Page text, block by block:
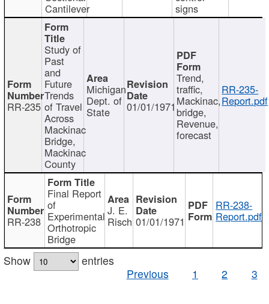
Cantilever signs
RR-235
Study of
Past
and
Future
Trends
of Travel
Across
Mackinac
Bridge,
Mackinac
County
Michigan
Dept. of
State 01/01/1971
Trend,
traffic,
Mackinac,
bridge,
Revenue,
forecast
RR-235-
Report.pdf
RR-238
Final Report
of
Experimental
Orthotropic
Bridge
J. E.
Risch 01/01/1971
RR-238-
Report.pdf
Show
entries
Previous
1 2 3